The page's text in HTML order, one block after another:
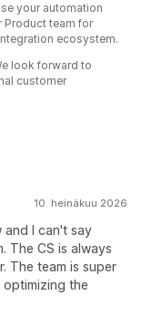
your automation
Product team for
ecosystem.
look forward to
customer
10. heinäkuu 2026
and I can't say
The CS is always
The team is super
the